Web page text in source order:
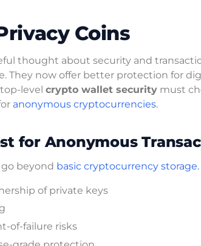
Coins
thought about security and
They now offer better protection for
level crypto wallet security must
anonymous cryptocurrencies.
for Anonymous
beyond basic cryptocurrency storage.
of private keys
of-failure risks